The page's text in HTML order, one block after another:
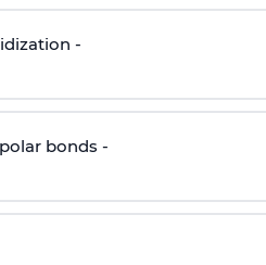
-
bonds -